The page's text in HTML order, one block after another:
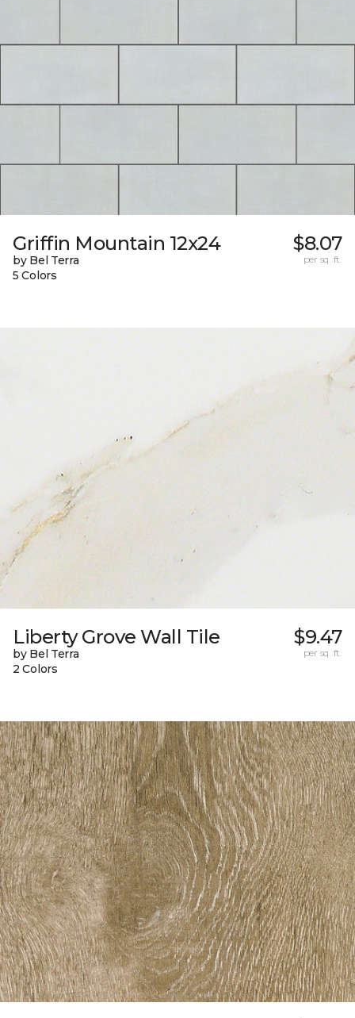
Griffin Mountain 12x24
by Bel Terra
5 Colors
$8.07
per sq. ft.
Liberty Grove Wall Tile
by Bel Terra
2 Colors
$9.47
per sq. ft.